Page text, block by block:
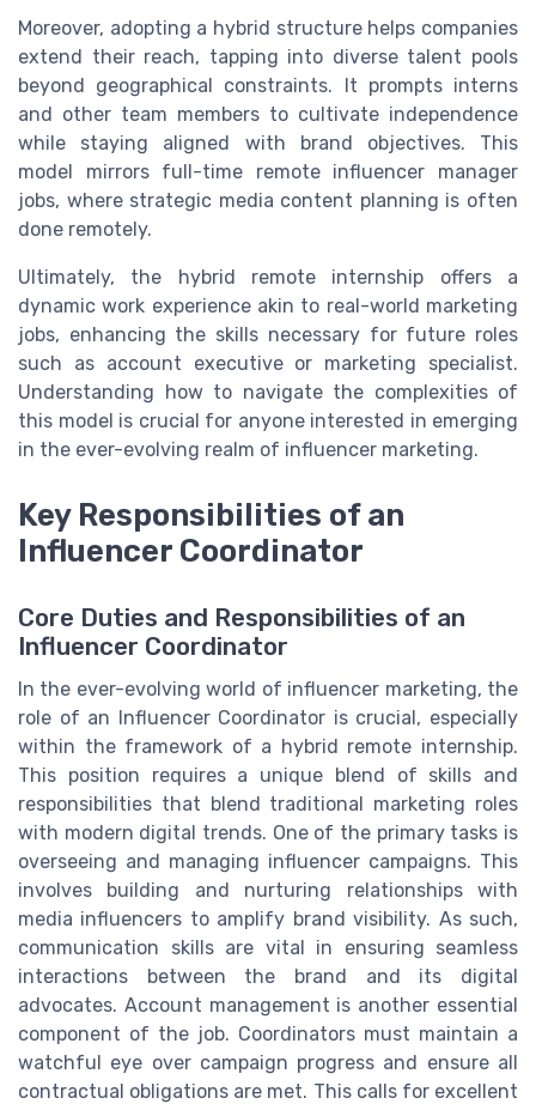
Moreover, adopting a hybrid structure helps companies
extend their reach, tapping into diverse talent pools
beyond geographical constraints. It prompts interns
and other team members to cultivate independence
while staying aligned with brand objectives. This
model mirrors full-time remote influencer manager
jobs, where strategic media content planning is often
done remotely.
Ultimately, the hybrid remote internship offers a
dynamic work experience akin to real-world marketing
jobs, enhancing the skills necessary for future roles
such as account executive or marketing specialist.
Understanding how to navigate the complexities of
this model is crucial for anyone interested in emerging
in the ever-evolving realm of influencer marketing.
Key Responsibilities of an
Influencer Coordinator
Core Duties and Responsibilities of an
Influencer Coordinator
In the ever-evolving world of influencer marketing, the
role of an Influencer Coordinator is crucial, especially
within the framework of a hybrid remote internship.
This position requires a unique blend of skills and
responsibilities that blend traditional marketing roles
with modern digital trends. One of the primary tasks is
overseeing and managing influencer campaigns. This
involves building and nurturing relationships with
media influencers to amplify brand visibility. As such,
communication skills are vital in ensuring seamless
interactions between the brand and its digital
advocates. Account management is another essential
component of the job. Coordinators must maintain a
watchful eye over campaign progress and ensure all
contractual obligations are met. This calls for excellent